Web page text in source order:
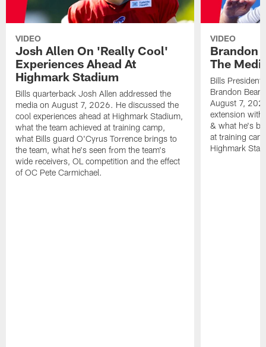
VIDEO
Josh Allen On 'Really Cool'
Experiences Ahead At
Highmark Stadium
Bills quarterback Josh Allen addressed the
media on August 7, 2026. He discussed the
cool experiences ahead at Highmark Stadium,
what the team achieved at training camp,
what Bills guard O'Cyrus Torrence brings to
the team, what he's seen from the team's
wide receivers, OL competition and the effect
of OC Pete Carmichael.
VIDEO
Brandon
The
Bills President
Brandon
August 7,
extension with
& what he's
at training
Highmark